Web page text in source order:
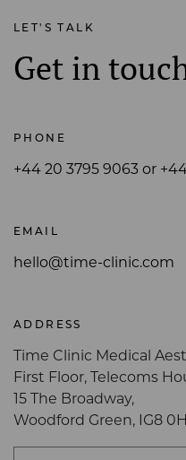
LET'S TALK
Get in
PHONE
+44 20 3795 9063 or
EMAIL
hello@time-clinic.com
ADDRESS
Time Clinic Medical
First Floor, Telecoms
15 The Broadway,
Woodford Green, IG8